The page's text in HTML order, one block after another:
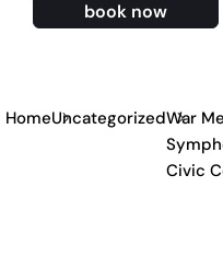
book now
HomeUncategorizedWar
Civic